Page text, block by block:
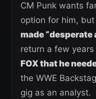
CM Punk wants
option for him, but
made “desperate
return a few years
FOX that he
the WWE
gig as an analyst.